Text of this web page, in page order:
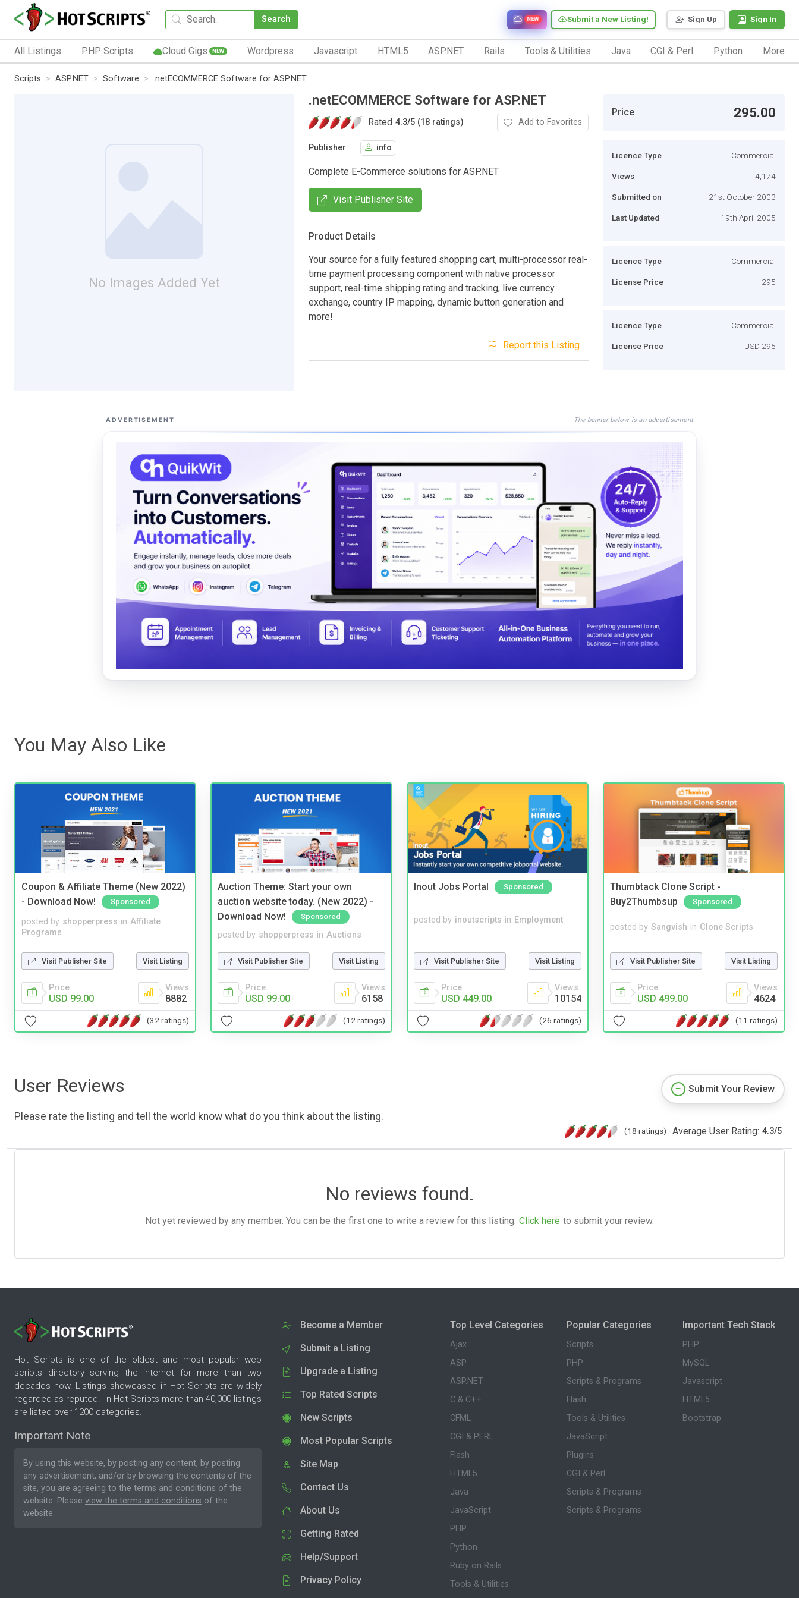
Search Sign Up Sign In
Submit a New Listing!
NEW
All Listings PHP Scripts Cloud Gigs NEW Wordpress Javascript HTML5 ASP.NET Rails Tools & Utilities Java CGI & Perl Python More
Scripts ASP.NET Software .netECOMMERCE Software for ASP.NET
No Images Added Yet
.netECOMMERCE Software for ASP.NET
Rated 4.3/5 (18 ratings) Add to Favorites
Publisher info
Complete E-Commerce solutions for ASP.NET
Visit Publisher Site
Product Details
Your source for a fully featured shopping cart, multi-processor real-
time payment processing component with native processor
support, real-time shipping rating and tracking, live currency
exchange, country IP mapping, dynamic button generation and
more!
Report this Listing
Price 295.00
Licence Type Commercial
Views 4,174
Submitted on 21st October 2003
Last Updated 19th April 2005
Licence Type Commercial
License Price 295
Licence Type Commercial
License Price USD 295
ADVERTISEMENT The banner below is an advertisement
You May Also Like
Coupon & Affiliate Theme (New 2022)
- Download Now!
Sponsored
posted by shopperpress in Affiliate
Programs
Visit Publisher Site Visit Listing
Price
USD 99.00
Views
8882
(32 ratings)
Auction Theme: Start your own
auction website today. (New 2022) -
Download Now!
Sponsored
posted by shopperpress in Auctions
Visit Publisher Site Visit Listing
Price
USD 99.00
Views
6158
(12 ratings)
Inout Jobs Portal Sponsored
posted by inoutscripts in Employment
Visit Publisher Site Visit Listing
Price
USD 449.00
Views
10154
(26 ratings)
Thumbtack Clone Script -
Buy2Thumbsup
Sponsored
posted by Sangvish in Clone Scripts
Visit Publisher Site Visit Listing
Price
USD 499.00
Views
4624
(11 ratings)
User Reviews
Please rate the listing and tell the world know what do you think about the listing.
Submit Your Review
(18 ratings) Average User Rating: 4.3/5
No reviews found.
Not yet reviewed by any member. You can be the first one to write a review for this listing. Click here to submit your review.
Hot Scripts is one of the oldest and most popular web
scripts directory serving the internet for more than two
decades now. Listings showcased in Hot Scripts are widely
regarded as reputed. In Hot Scripts more than 40,000 listings
are listed over 1200 categories.
Important Note
By using this website, by posting any content, by posting
any advertisement, and/or by browsing the contents of the
site, you are agreeing to the terms and conditions of the
website. Please view the terms and conditions of the
website.
Become a Member
Submit a Listing
Upgrade a Listing
Top Rated Scripts
New Scripts
Most Popular Scripts
Site Map
Contact Us
About Us
Getting Rated
Help/Support
Privacy Policy
Top Level Categories
Ajax
ASP
ASP.NET
C & C++
CFML
CGI & PERL
Flash
HTML5
Java
JavaScript
PHP
Python
Ruby on Rails
Tools & Utilities
Popular Categories
Scripts
PHP
Scripts & Programs
Flash
Tools & Utilities
JavaScript
Plugins
CGI & Perl
Scripts & Programs
Scripts & Programs
Important Tech Stack
PHP
MySQL
Javascript
HTML5
Bootstrap